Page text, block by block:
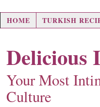
HOME TURKISH
Delicious
Your Most
Culture